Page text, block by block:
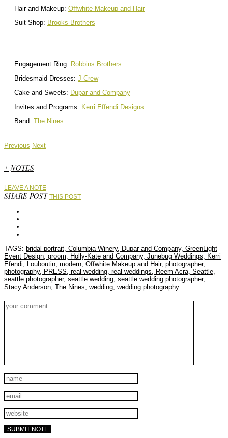
Hair and Makeup: Offwhite Makeup and Hair
Suit Shop: Brooks Brothers
Engagement Ring: Robbins Brothers
Bridesmaid Dresses: J Crew
Cake and Sweets: Dupar and Company
Invites and Programs: Kerri Effendi Designs
Band: The Nines
Previous Next
+ NOTES
LEAVE A NOTE
SHARE POST THIS POST
TAGS: bridal portrait, Columbia Winery, Dupar and Company, GreenLight
Event Design, groom, Holly-Kate and Company, Junebug Weddings, Kerri
Efendi, Louboutin, modern, Offwhite Makeup and Hair, photographer,
photography, PRESS, real wedding, real weddings, Reem Acra, Seattle,
seattle photographer, seattle wedding, seattle wedding photographer,
Stacy Anderson, The Nines, wedding, wedding photography